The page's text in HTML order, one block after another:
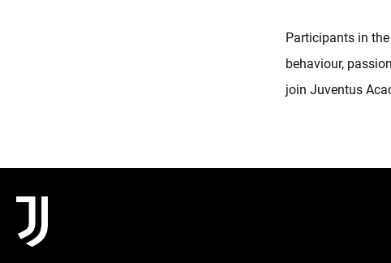
Participants in
behaviour,
join Juventus